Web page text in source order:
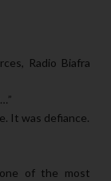
Radio Biafra
It was defiance.
of the most